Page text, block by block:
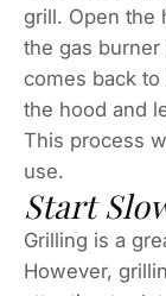
grill. Open the
the gas
comes back
the hood and
This process
use.
Start
Grilling is a
However,